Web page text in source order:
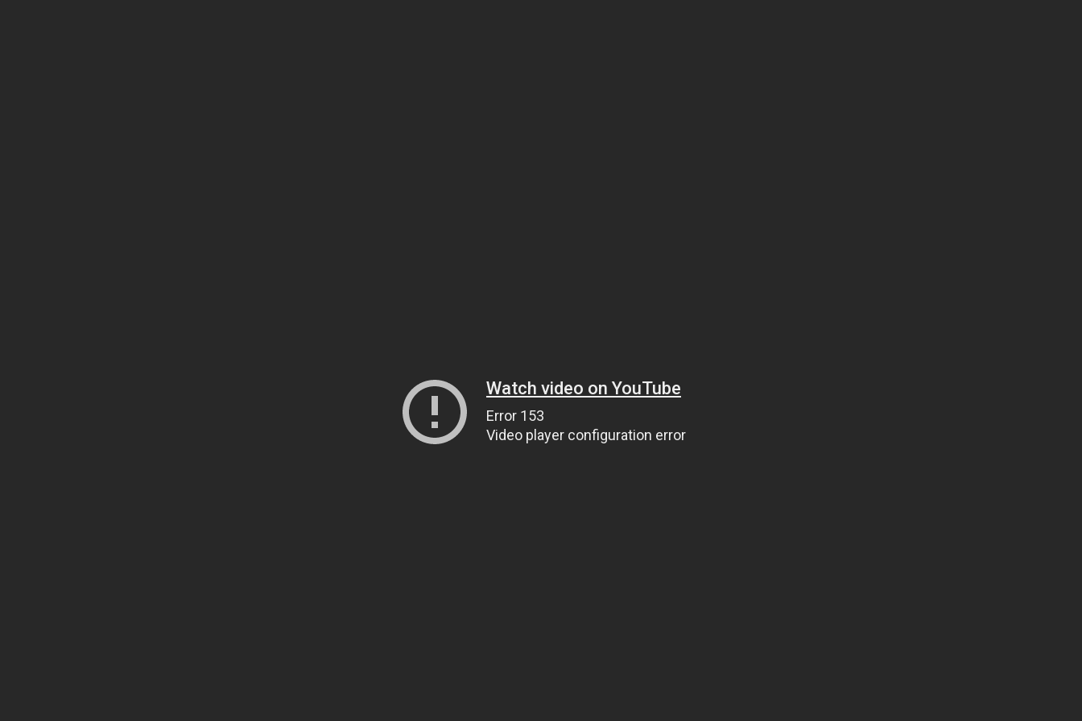
Watch video on YouTube
Error 153
Video player configuration error